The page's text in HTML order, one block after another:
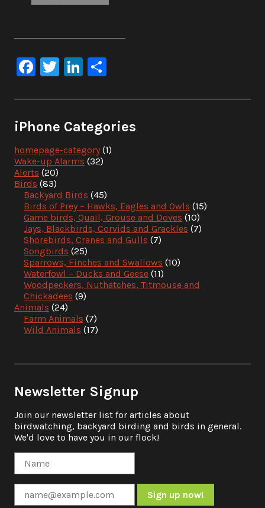
Facebook
TwitterLinkedIn
iPhone Categories
homepage-category (1)
Wake-up Alarms (32)
Alerts (20)
Birds (83)
Backyard Birds (45)
Birds of Prey – Hawks, Eagles and Owls (15)
Game birds, Quail, Grouse and Doves (10)
Jays, Blackbirds, Corvids and Grackles (7)
Shorebirds, Cranes and Gulls (7)
Songbirds (25)
Sparrows, Finches and Swallows (10)
Waterfowl – Ducks and Geese (11)
Woodpeckers, Nuthatches, Titmouse and
Chickadees (9)
Animals (24)
Farm Animals (7)
Wild Animals (17)
Newsletter Signup
Join our newsletter list for articles about
birdwatching, backyard birding and birds in general.
We'd love to have you in our flock!